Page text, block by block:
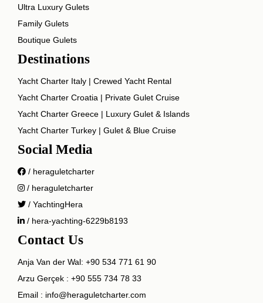
Ultra Luxury Gulets
Family Gulets
Boutique Gulets
Destinations
Yacht Charter Italy | Crewed Yacht Rental
Yacht Charter Croatia | Private Gulet Cruise
Yacht Charter Greece | Luxury Gulet & Islands
Yacht Charter Turkey | Gulet & Blue Cruise
Social Media
/ heraguletcharter
/ heraguletcharter
/ YachtingHera
/ hera-yachting-6229b8193
Contact Us
Anja Van der Wal: +90 534 771 61 90
Arzu Gerçek : +90 555 734 78 33
Email : info@heraguletcharter.com